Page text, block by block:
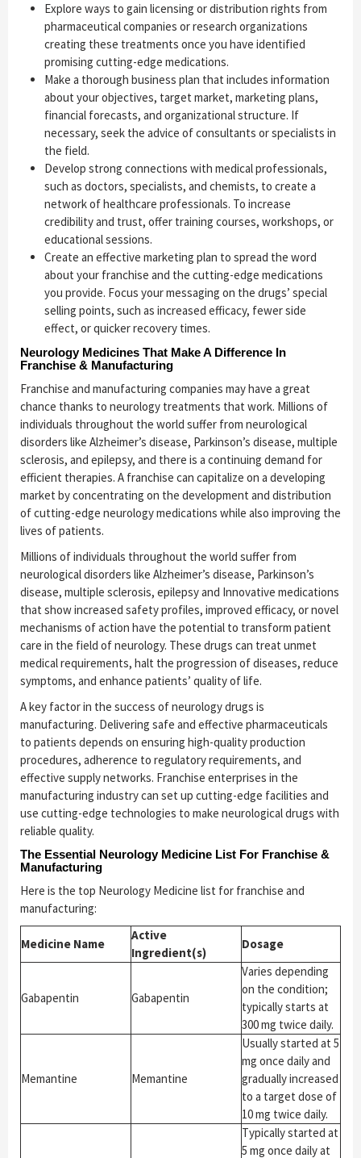
Explore ways to gain licensing or distribution rights from
pharmaceutical companies or research organizations
creating these treatments once you have identified
promising cutting-edge medications.
Make a thorough business plan that includes information
about your objectives, target market, marketing plans,
financial forecasts, and organizational structure. If
necessary, seek the advice of consultants or specialists in
the field.
Develop strong connections with medical professionals,
such as doctors, specialists, and chemists, to create a
network of healthcare professionals. To increase
credibility and trust, offer training courses, workshops, or
educational sessions.
Create an effective marketing plan to spread the word
about your franchise and the cutting-edge medications
you provide. Focus your messaging on the drugs’ special
selling points, such as increased efficacy, fewer side
effect, or quicker recovery times.
Neurology Medicines That Make A Difference In
Franchise & Manufacturing
Franchise and manufacturing companies may have a great
chance thanks to neurology treatments that work. Millions of
individuals throughout the world suffer from neurological
disorders like Alzheimer’s disease, Parkinson’s disease, multiple
sclerosis, and epilepsy, and there is a continuing demand for
efficient therapies. A franchise can capitalize on a developing
market by concentrating on the development and distribution
of cutting-edge neurology medications while also improving the
lives of patients.
Millions of individuals throughout the world suffer from
neurological disorders like Alzheimer’s disease, Parkinson’s
disease, multiple sclerosis, epilepsy and Innovative medications
that show increased safety profiles, improved efficacy, or novel
mechanisms of action have the potential to transform patient
care in the field of neurology. These drugs can treat unmet
medical requirements, halt the progression of diseases, reduce
symptoms, and enhance patients’ quality of life.
A key factor in the success of neurology drugs is
manufacturing. Delivering safe and effective pharmaceuticals
to patients depends on ensuring high-quality production
procedures, adherence to regulatory requirements, and
effective supply networks. Franchise enterprises in the
manufacturing industry can set up cutting-edge facilities and
use cutting-edge technologies to make neurological drugs with
reliable quality.
The Essential Neurology Medicine List For Franchise &
Manufacturing
Here is the top Neurology Medicine list for franchise and
manufacturing:
Medicine Name
Active
Ingredient(s)
Dosage
Gabapentin Gabapentin
Varies depending
on the condition;
typically starts at
300 mg twice daily.
Memantine Memantine
Usually started at 5
mg once daily and
gradually increased
to a target dose of
10 mg twice daily.
Typically started at
5 mg once daily at